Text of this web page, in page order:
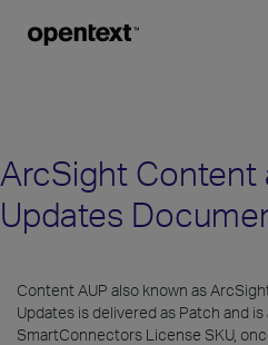
ArcSight Content
Updates
Content AUP also known as
Updates is delivered as Patch and
SmartConnectors License SKU,